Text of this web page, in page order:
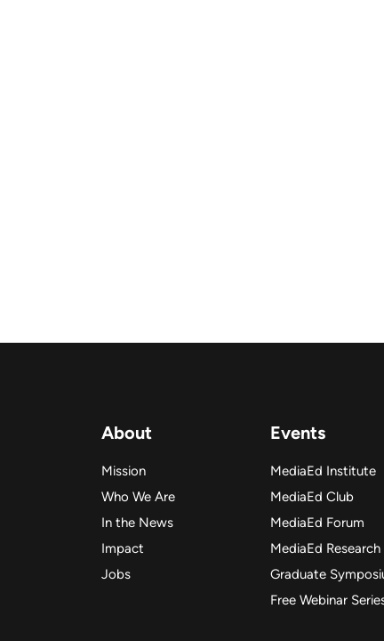
About
Mission
Who We Are
In the News
Impact
Jobs
Events
MediaEd Institute
MediaEd Club
MediaEd Forum
MediaEd Research
Graduate
Free Webinar